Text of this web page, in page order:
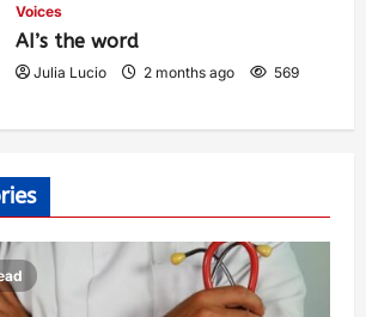
Voices
AI’s the word
Julia Lucio 2 months ago 569